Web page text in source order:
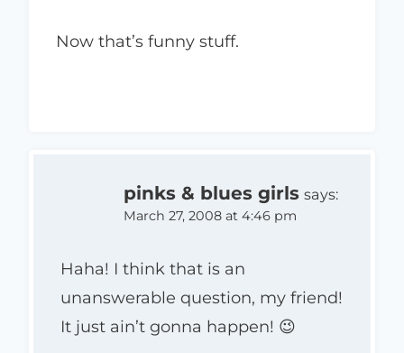
Now that’s funny stuff.
pinks & blues girls says:
March 27, 2008 at 4:46 pm
Haha! I think that is an
unanswerable question, my friend!
It just ain’t gonna happen! 😉